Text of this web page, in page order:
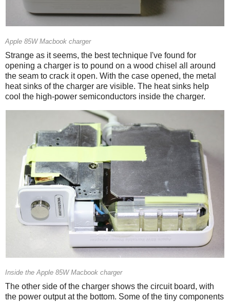
Apple 85W Macbook charger
Strange as it seems, the best technique I've found for
opening a charger is to pound on a wood chisel all around
the seam to crack it open. With the case opened, the metal
heat sinks of the charger are visible. The heat sinks help
cool the high-power semiconductors inside the charger.
Inside the Apple 85W Macbook charger
The other side of the charger shows the circuit board, with
the power output at the bottom. Some of the tiny components